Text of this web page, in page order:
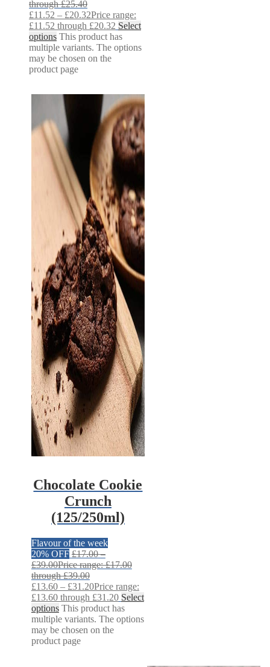
through £25.40
£11.52 – £20.32Price range:
£11.52 through £20.32 Select
options This product has
multiple variants. The options
may be chosen on the
product page
Chocolate Cookie
Crunch
(125/250ml)
Flavour of the week
20% OFF £17.00 –
£39.00Price range: £17.00
through £39.00
£13.60 – £31.20Price range:
£13.60 through £31.20 Select
options This product has
multiple variants. The options
may be chosen on the
product page